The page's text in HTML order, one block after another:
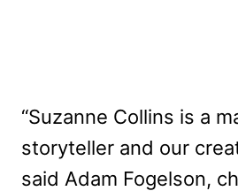
“Suzanne Collins is a
storyteller and our
said Adam Fogelson,